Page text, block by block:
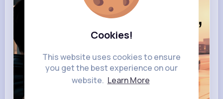
Cookies!
This website uses cookies to ensure
you get the best experience on our
website. Learn More